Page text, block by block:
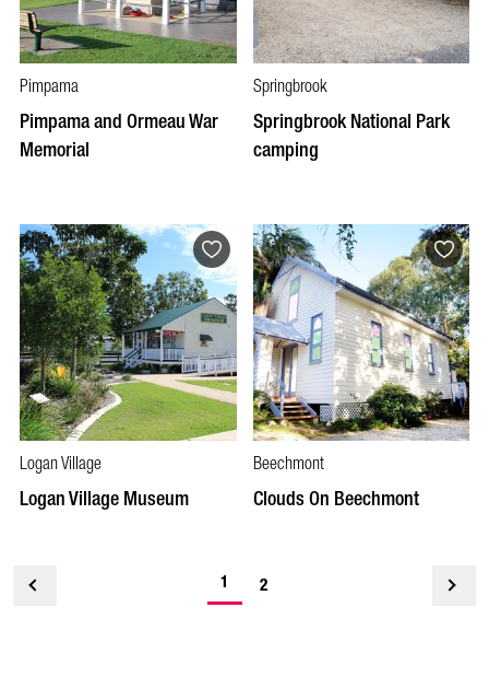
Pimpama
Pimpama and Ormeau War
Memorial
Springbrook
Springbrook National Park
camping
Logan Village
Logan Village Museum
Beechmont
Clouds On Beechmont
1 2